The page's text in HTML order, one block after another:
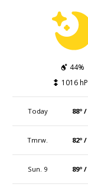
44%
1016
Today 88º /
Tmrw. 82º /
Sun. 9 89º /